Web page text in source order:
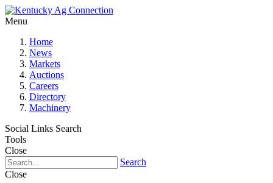
Menu
Home
News
Markets
Auctions
Careers
Directory
Machinery
Social Links Search
Tools
Close
Search
Close